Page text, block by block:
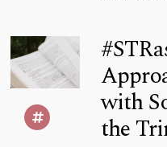
with
the